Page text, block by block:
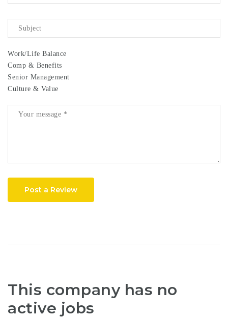
Work/Life Balance
Comp & Benefits
Senior Management
Culture & Value
Post a Review
This company has no
active jobs